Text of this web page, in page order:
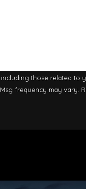
those related to